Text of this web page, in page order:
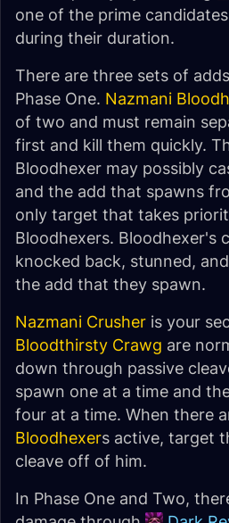
one of the prime
during their duration.
There are three sets of
Phase One. Nazmani
of two and must remain
first and kill them quickly.
Bloodhexer may possibly
and the add that spawns
only target that takes
Bloodhexers. Bloodhexer's
knocked back, stunned,
the add that they spawn.
Nazmani Crusher is your
Bloodthirsty Crawg are
down through passive
spawn one at a time and
four at a time. When there
Bloodhexers active, target
cleave off of him.
In Phase One and Two,